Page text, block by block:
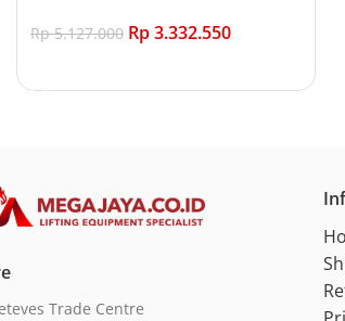
Rp5.127.000 Rp3.332.550
Trade Centre